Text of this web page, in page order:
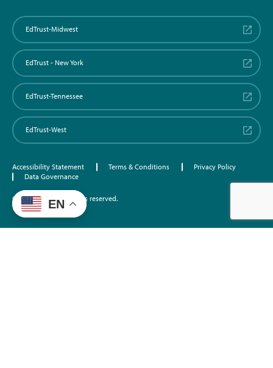
EdTrust-Midwest
EdTrust - New York
EdTrust-Tennessee
EdTrust-West
Accessibility Statement Terms & Conditions
Privacy Policy
Data Governance
©2026 EdTrust. All rights reserved.
EN